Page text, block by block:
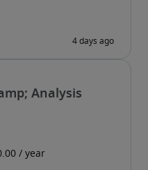
Analysis